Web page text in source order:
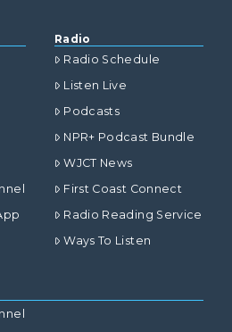
Radio
Radio Schedule
Listen Live
Podcasts
NPR+ Podcast Bundle
WJCT News
First Coast Connect
Radio Reading Service
Ways To Listen